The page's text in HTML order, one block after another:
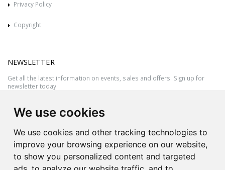
We use cookies
We use cookies and other tracking technologies to
improve your browsing experience on our website,
to show you personalized content and targeted
Privacy Policy
Copyright
NEWSLETTER
Get all the latest information on events, sales and offers. Sign up for
newsletter today.